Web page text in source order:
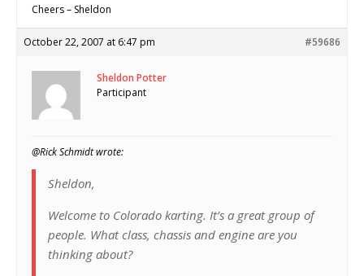
Cheers – Sheldon
October 22, 2007 at 6:47 pm #59686
Sheldon Potter
Participant
@Rick Schmidt wrote:
Sheldon,
Welcome to Colorado karting. It’s a great group of
people. What class, chassis and engine are you
thinking about?